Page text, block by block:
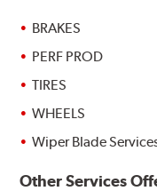
BRAKES
PERF PROD
TIRES
WHEELS
Wiper Blade
Other Services